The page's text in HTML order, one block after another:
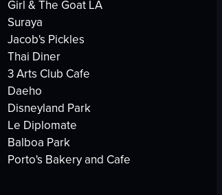
Girl & The Goat LA
Suraya
Jacob's Pickles
Thai Diner
3 Arts Club Cafe
Daeho
Disneyland Park
Le Diplomate
Balboa Park
Porto's Bakery and Cafe